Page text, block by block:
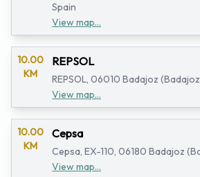
Spain
View map...
10.00
KM
REPSOL
REPSOL, 06010 Badajoz
View map...
10.00
KM
Cepsa
Cepsa, EX-110, 06180 Badajoz
View map...